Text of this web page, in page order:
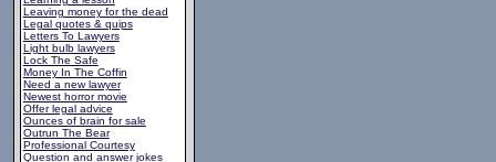
Leaving money for the dead
Legal quotes & quips
Letters To Lawyers
Light bulb lawyers
Lock The Safe
Money In The Coffin
Need a new lawyer
Newest horror movie
Offer legal advice
Ounces of brain for sale
Outrun The Bear
Professional Courtesy
Question and answer jokes